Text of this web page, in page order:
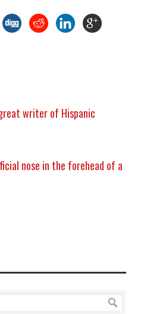
writer of Hispanic
nose in the forehead of a